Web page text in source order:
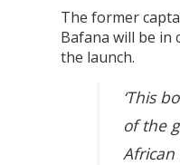
The former
Bafana will be in
the launch.
‘This
of the
African